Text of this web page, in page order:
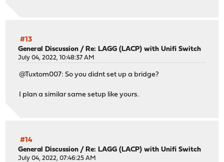
#13
General Discussion /Re: LAGG (LACP) with Unifi Switch
July 04, 2022, 10:48:37 AM
@Tuxtom007: So you didnt set up a bridge?
I plan a similar same setup like yours.
#14
General Discussion / Re: LAGG (LACP) with Unifi Switch
July 04, 2022, 07:46:25 AM